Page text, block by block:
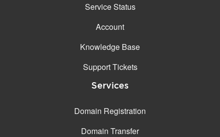
Service Status
Account
Knowledge Base
Support Tickets
Services
Domain Registration
Domain Transfer